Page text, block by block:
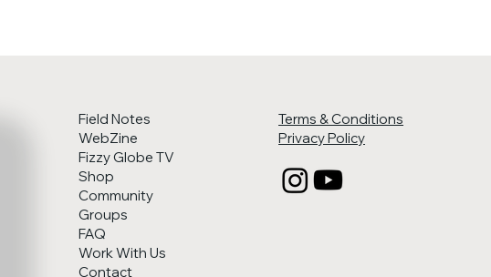
Field Notes
WebZine
Fizzy Globe TV
Shop
Community
Groups
FAQ
Work With Us
Contact
Terms & Conditions
Privacy Policy